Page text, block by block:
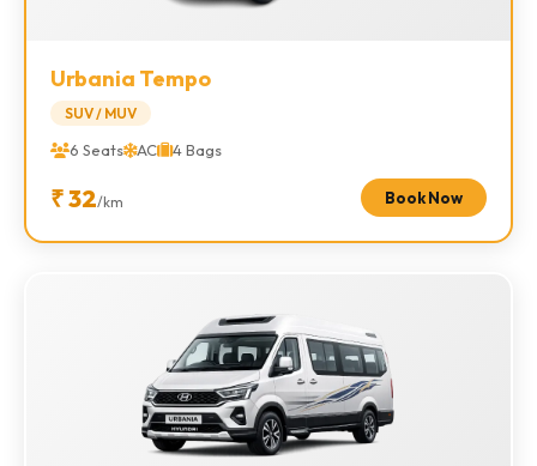
Urbania Tempo
SUV / MUV
6 Seats AC 4 Bags
₹ 32/km Book Now